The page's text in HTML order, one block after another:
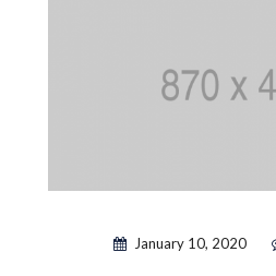
January 10, 2020